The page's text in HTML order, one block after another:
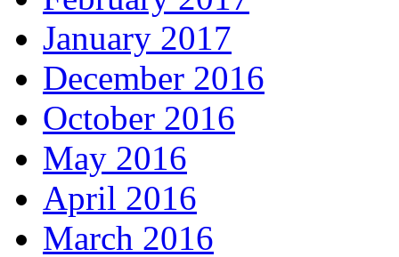
January 2017
December 2016
October 2016
May 2016
April 2016
March 2016